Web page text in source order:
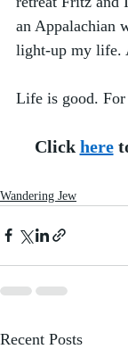
an Appalachian
light-up my life.
Life is good. For
Click here
Wandering Jew
Recent Posts